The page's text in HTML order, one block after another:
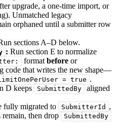
upgrade, a one-time import, or
Unmatched legacy
orphaned until a submitter row
sections A–D below.
: Run section E to normalize
formatbefore or
code that writes the new shape—
= true .
D keeps SubmittedBy
aligned
fully migrated to SubmitterId ,
then drop
SubmittedBy